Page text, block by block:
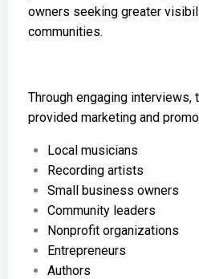
owners seeking greater
communities.
Through engaging interviews,
provided marketing and
Local musicians
Recording artists
Small business owners
Community leaders
Nonprofit organizations
Entrepreneurs
Authors